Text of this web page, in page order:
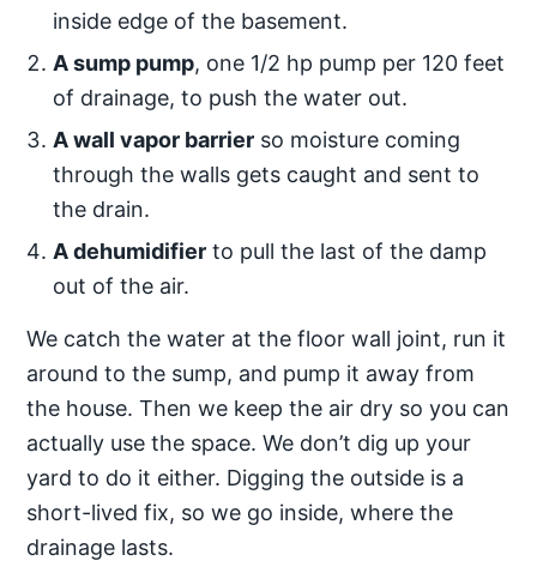
inside edge of the basement.
A sump pump, one 1/2 hp pump per 120 feet
of drainage, to push the water out.
A wall vapor barrier so moisture coming
through the walls gets caught and sent to
the drain.
A dehumidifier to pull the last of the damp
out of the air.
We catch the water at the floor wall joint, run it
around to the sump, and pump it away from
the house. Then we keep the air dry so you can
actually use the space. We don’t dig up your
yard to do it either. Digging the outside is a
short-lived fix, so we go inside, where the
drainage lasts.